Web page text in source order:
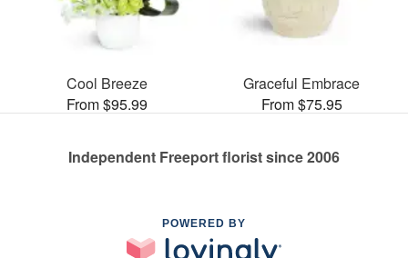
Cool Breeze
From $95.99
Graceful Embrace
From $75.95
Independent Freeport florist since 2006
POWERED BY